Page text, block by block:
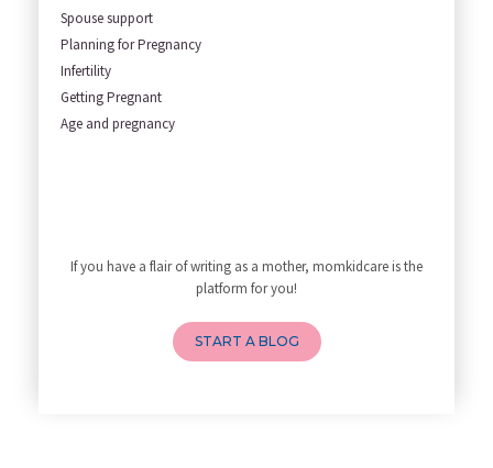
Embracing Nanny Support: The M
Understanding how Your Baby's
Are You Hiring a Japa/ Nanny/
Fit Mom’s Mantra
First Trimester Yoga: Is It Sa
How to Avoid Sore Nipples Duri
What Are the Duties and Respon
How to Do a Newborn Baby Massa
4 Powerful Mantras to Help You
Spouse support
Planning for Pregnancy
Infertility
Getting Pregnant
Age and pregnancy
If you have a flair of writing as a mother, momkidcare is the
platform for you!
START A BLOG